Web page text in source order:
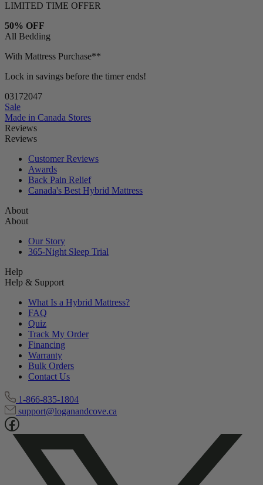
LIMITED TIME OFFER
50% OFF
All Bedding
With Mattress Purchase**
Lock in savings before the timer ends!
03172046
Sale
Made in Canada Stores
Reviews
Reviews
Customer Reviews
Awards
Back Pain Relief
Canada's Best Hybrid Mattress
About
About
Our Story
365-Night Sleep Trial
Help
Help & Support
What Is a Hybrid Mattress?
FAQ
Quiz
Track My Order
Financing
Warranty
Bulk Orders
Contact Us
1-866-835-1804
support@loganandcove.ca